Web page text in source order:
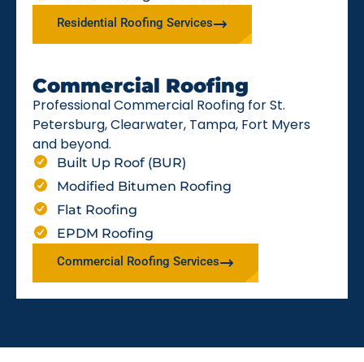
Residential Roofing Services
Commercial Roofing
Professional Commercial Roofing for St.
Petersburg, Clearwater, Tampa, Fort Myers
and beyond.
Built Up Roof (BUR)
Modified Bitumen Roofing
Flat Roofing
EPDM Roofing
Commercial Roofing Services